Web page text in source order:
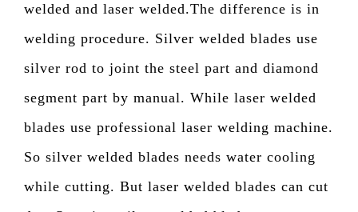
welded and laser welded.The difference is in
welding procedure. Silver welded blades use
silver rod to joint the steel part and diamond
segment part by manual. While laser welded
blades use professional laser welding machine.
So silver welded blades needs water cooling
while cutting. But laser welded blades can cut